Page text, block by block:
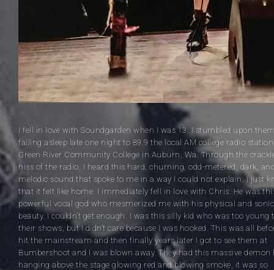
I fell in love with Soundgarden when I was 13. I stumbled upon
falling asleep late one night to 89.9 the local AM college radio
Green River Community College in Auburn, Wa. Through the
hiss of the radio, I heard this hard, churning, odd-metered, dark,
melodic sound that spoke to me in a way I could not explain; I just
that it felt like home. I immediately fell in love with Chris. He was
powerful vocal god who mesmerized me with his physical and sonic
beauty. I couldn’t get enough. I was this silly kid who was too young
their shows, but I didn’t care because I was hooked. This was all
hit the mainstream and then finally years later I got to see them at
Bumbershoot and I was blown away. They had this massive demon
hanging above the stage glowing red and blowing smoke, it was so